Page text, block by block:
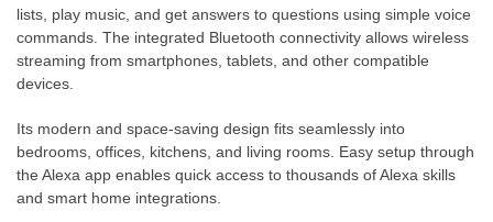
lists, play music, and get answers to questions using simple voice
commands. The integrated Bluetooth connectivity allows wireless
streaming from smartphones, tablets, and other compatible
devices.
Its modern and space-saving design fits seamlessly into
bedrooms, offices, kitchens, and living rooms. Easy setup through
the Alexa app enables quick access to thousands of Alexa skills
and smart home integrations.